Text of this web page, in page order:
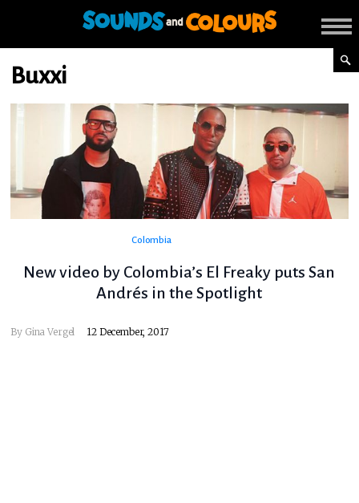
Buxxi
Colombia
New video by Colombia’s El Freaky puts San
Andrés in the Spotlight
By Gina Vergel 12 December, 2017